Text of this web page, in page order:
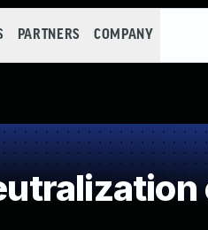
PARTNERS COMPANY